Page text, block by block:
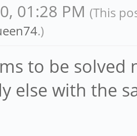
01:28 PM (This
.)
to be
else with the